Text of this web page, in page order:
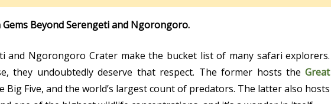
Gems Beyond Serengeti and Ngorongoro.
and Ngorongoro Crater make the bucket list of many safari explorers.
they undoubtedly deserve that respect. The former hosts theGreat
Big Five, and the world’s largest count of predators. The latter also hosts